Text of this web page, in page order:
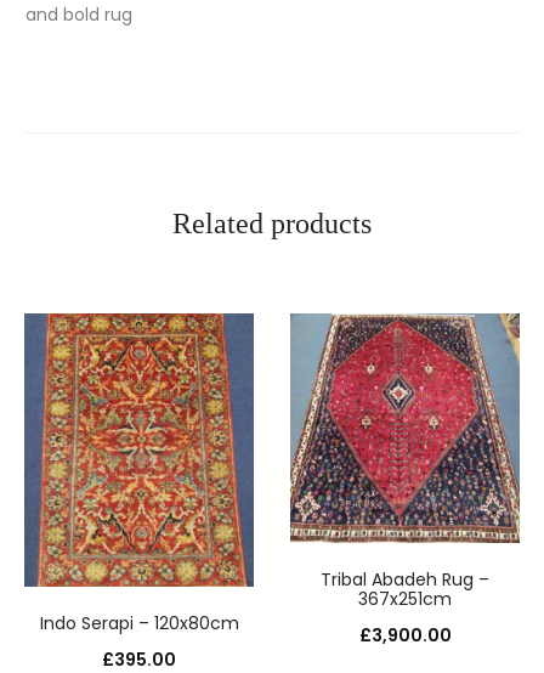
and bold rug
Related products
Indo Serapi – 120x80cm
£395.00
Tribal Abadeh Rug –
367x251cm
£3,900.00